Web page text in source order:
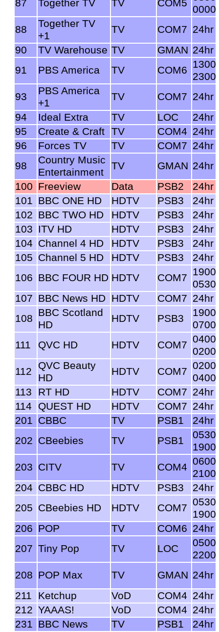
87
Together TV TV COM5
0000
88
Together TV
+1
TV COM7 24hr
90
TV Warehouse TV GMAN 24hr
91
PBS America TV COM6 1300-
2300
93
PBS America
+1
TV COM7 24hr
94
Ideal Extra TV LOC
24hr
95
Create & Craft TV COM4 24hr
96
Forces TV TV COM7 24hr
98
Country Music
Entertainment
TV GMAN 24hr
100 Freeview Data PSB2
24hr
101 BBC ONE HD HDTV PSB3
24hr
102 BBC TWO HD HDTV PSB3
24hr
103 ITV HD HDTV PSB3
24hr
104 Channel 4 HD HDTV PSB3
24hr
105 Channel 5 HD HDTV PSB3
24hr
106 BBC FOUR HD HDTV COM7 1900-
0530
107 BBC News HD HDTV COM7 24hr
108 BBC Scotland
HD
HDTV PSB3
1900-
0700
111
QVC HD HDTV COM7 0400-
0200
112
QVC Beauty
HD
HDTV COM7 0200-
0400
113
RT HD HDTV COM7 24hr
114
QUEST HD HDTV COM7 24hr
201 CBBC TV PSB1
24hr
202 CBeebies TV PSB1
0530-
1900
203 CITV TV COM4 0600-
2100
204 CBBC HD HDTV PSB3
24hr
205 CBeebies HD HDTV COM7 0530-
1900
206 POP TV COM6 24hr
207 Tiny Pop TV LOC
0500-
2200
208 POP Max TV GMAN 24hr
211
Ketchup VoD COM4 24hr
212 YAAAS! VoD COM4 24hr
231 BBC News TV PSB1 24hr